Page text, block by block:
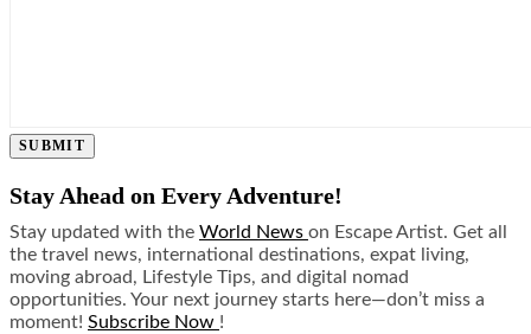
SUBMIT
Stay Ahead on Every Adventure!
Stay updated with the World News on Escape Artist. Get all
the travel news, international destinations, expat living,
moving abroad, Lifestyle Tips, and digital nomad
opportunities. Your next journey starts here—don’t miss a
moment! Subscribe Now !